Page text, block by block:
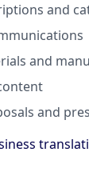
and
and
and